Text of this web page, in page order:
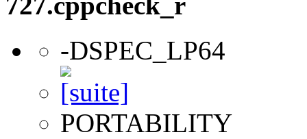
-DSPEC_LP64
PORTABILITY